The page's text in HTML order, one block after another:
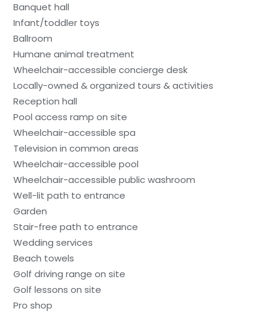
Banquet hall
Infant/toddler toys
Ballroom
Humane animal treatment
Wheelchair-accessible concierge desk
Locally-owned & organized tours & activities
Reception hall
Pool access ramp on site
Wheelchair-accessible spa
Television in common areas
Wheelchair-accessible pool
Wheelchair-accessible public washroom
Well-lit path to entrance
Garden
Stair-free path to entrance
Wedding services
Beach towels
Golf driving range on site
Golf lessons on site
Pro shop